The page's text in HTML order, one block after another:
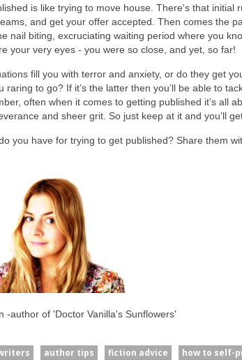
is like trying to move house. There's that initial
and get your offer accepted. Then comes the
nail biting, excruciating waiting period where you
your very eyes - you were so close, and yet, so far!
fill you with terror and anxiety, or do they get
raring to go? If it’s the latter then you’ll be able to
often when it comes to getting published it’s all
and sheer grit. So just keep at it and you’ll
you have for trying to get published? Share them
-author of 'Doctor Vanilla's Sunflowers'
author tips fiction advice
how to self-